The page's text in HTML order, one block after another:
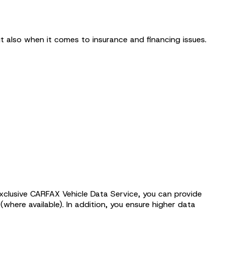
also when it comes to insurance and financing issues.
CARFAX Vehicle Data Service, you can provide
available). In addition, you ensure higher data